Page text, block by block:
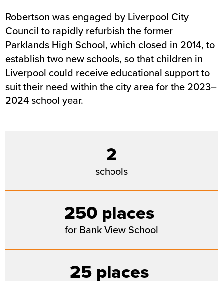
Sector Education
Value £9m
Location Liverpool
Status Completed
Customer Liverpool City Council
Completion Sept 2025 (Phase 2b)
Robertson was engaged by Liverpool City
Council to rapidly refurbish the former
Parklands High School, which closed in 2014, to
establish two new schools, so that children in
Liverpool could receive educational support to
suit their need within the city area for the 2023–
2024 school year.
2
schools
250 places
for Bank View School
25 places